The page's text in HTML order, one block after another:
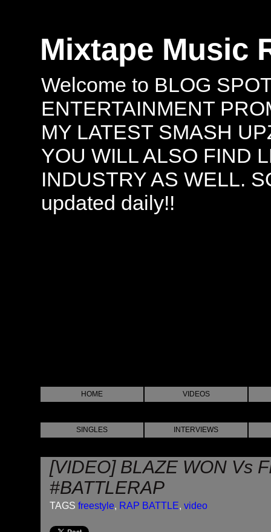
Mixtape Music
Welcome to BLOG
ENTERTAINMENT
MY LATEST SMASH
YOU WILL ALSO FIND
INDUSTRY AS WELL.
updated daily!!
HOME VIDEOS
SINGLES INTERVIEWS
[VIDEO] BLAZE WON Vs
#BATTLERAP
TAGS freestyle, RAP BATTLE, video